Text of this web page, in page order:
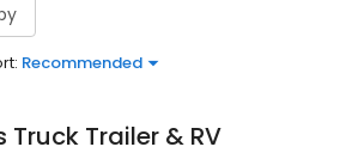
Recommended
Truck Trailer & RV